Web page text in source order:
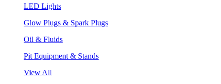
LED Lights
Glow Plugs & Spark Plugs
Oil & Fluids
Pit Equipment & Stands
View All